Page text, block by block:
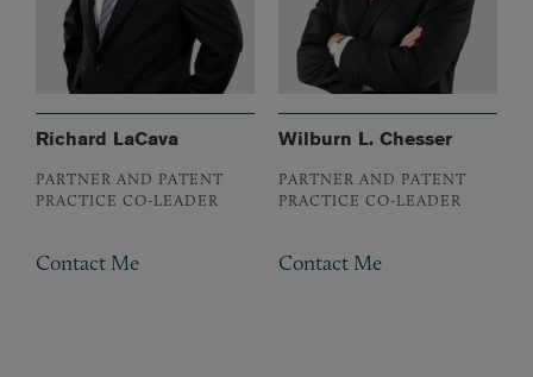
Richard LaCava
PARTNER AND PATENT
PRACTICE CO-LEADER
Contact Me
Wilburn L. Chesser
PARTNER AND PATENT
PRACTICE CO-LEADER
Contact Me